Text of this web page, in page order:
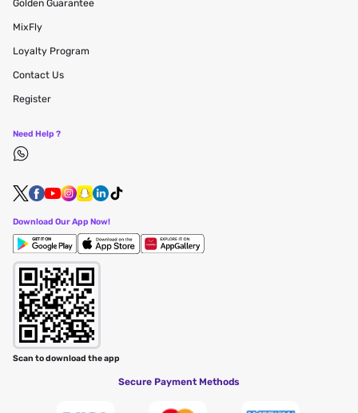
Golden Guarantee
MixFly
Loyalty Program
Contact Us
Register
Need Help ?
Download Our App Now!
Scan to download the app
Secure Payment Methods